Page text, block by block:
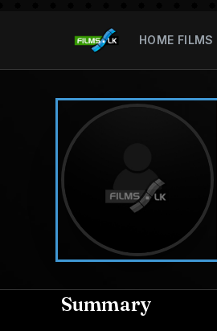
HOME FILMS
Summary